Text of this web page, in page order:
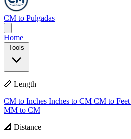
CM to Pulgadas
Home
📏 Length
CM to Inches Inches to CM CM to Feet
MM to CM
📐 Distance